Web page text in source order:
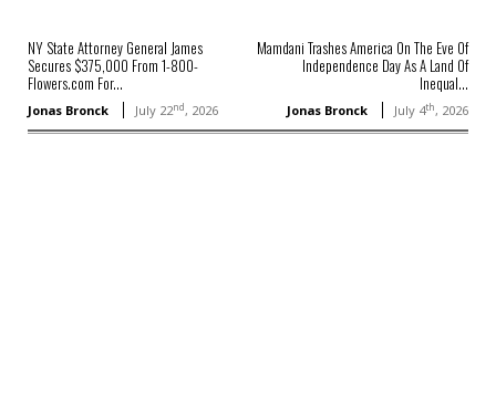
NY State Attorney General James
Secures $375,000 From 1-800-
Flowers.com For...
Jonas Bronck July 22nd, 2026
Mamdani Trashes America On The Eve Of
Independence Day As A Land Of
Inequal...
Jonas Bronck July 4th, 2026